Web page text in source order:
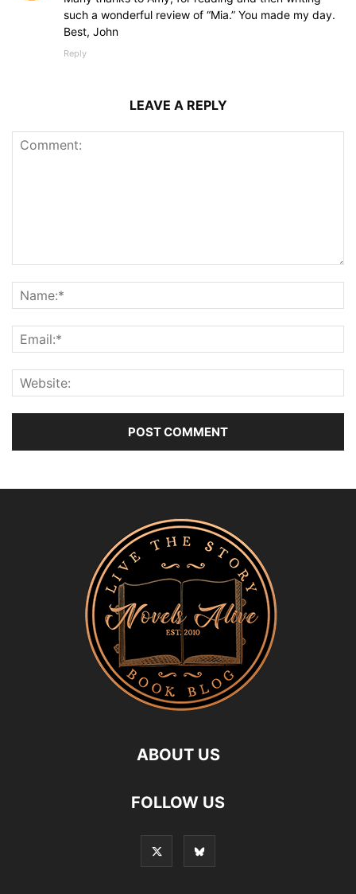
such a wonderful review of “Mia.” You made my day.
Best, John
Reply
LEAVE A REPLY
ABOUT US
FOLLOW US